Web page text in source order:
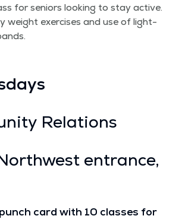
for seniors look­ing to stay active.
weight exer­cis­es and use of light­
Rela­tions
entrance,
card with 10 class­es for